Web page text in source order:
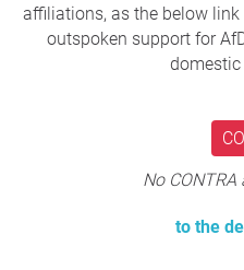
Thank you once
engagement.
Everton Zanella
affiliations, as the below
outspoken support for
domestic
No
to the